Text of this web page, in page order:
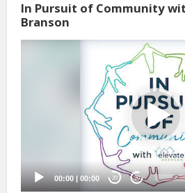
In Pursuit of Community
Branson
00:00 00:00 20 20